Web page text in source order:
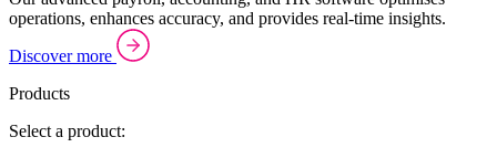
operations, enhances accuracy, and provides real-time insights.
Discover more
Products
Select a product: